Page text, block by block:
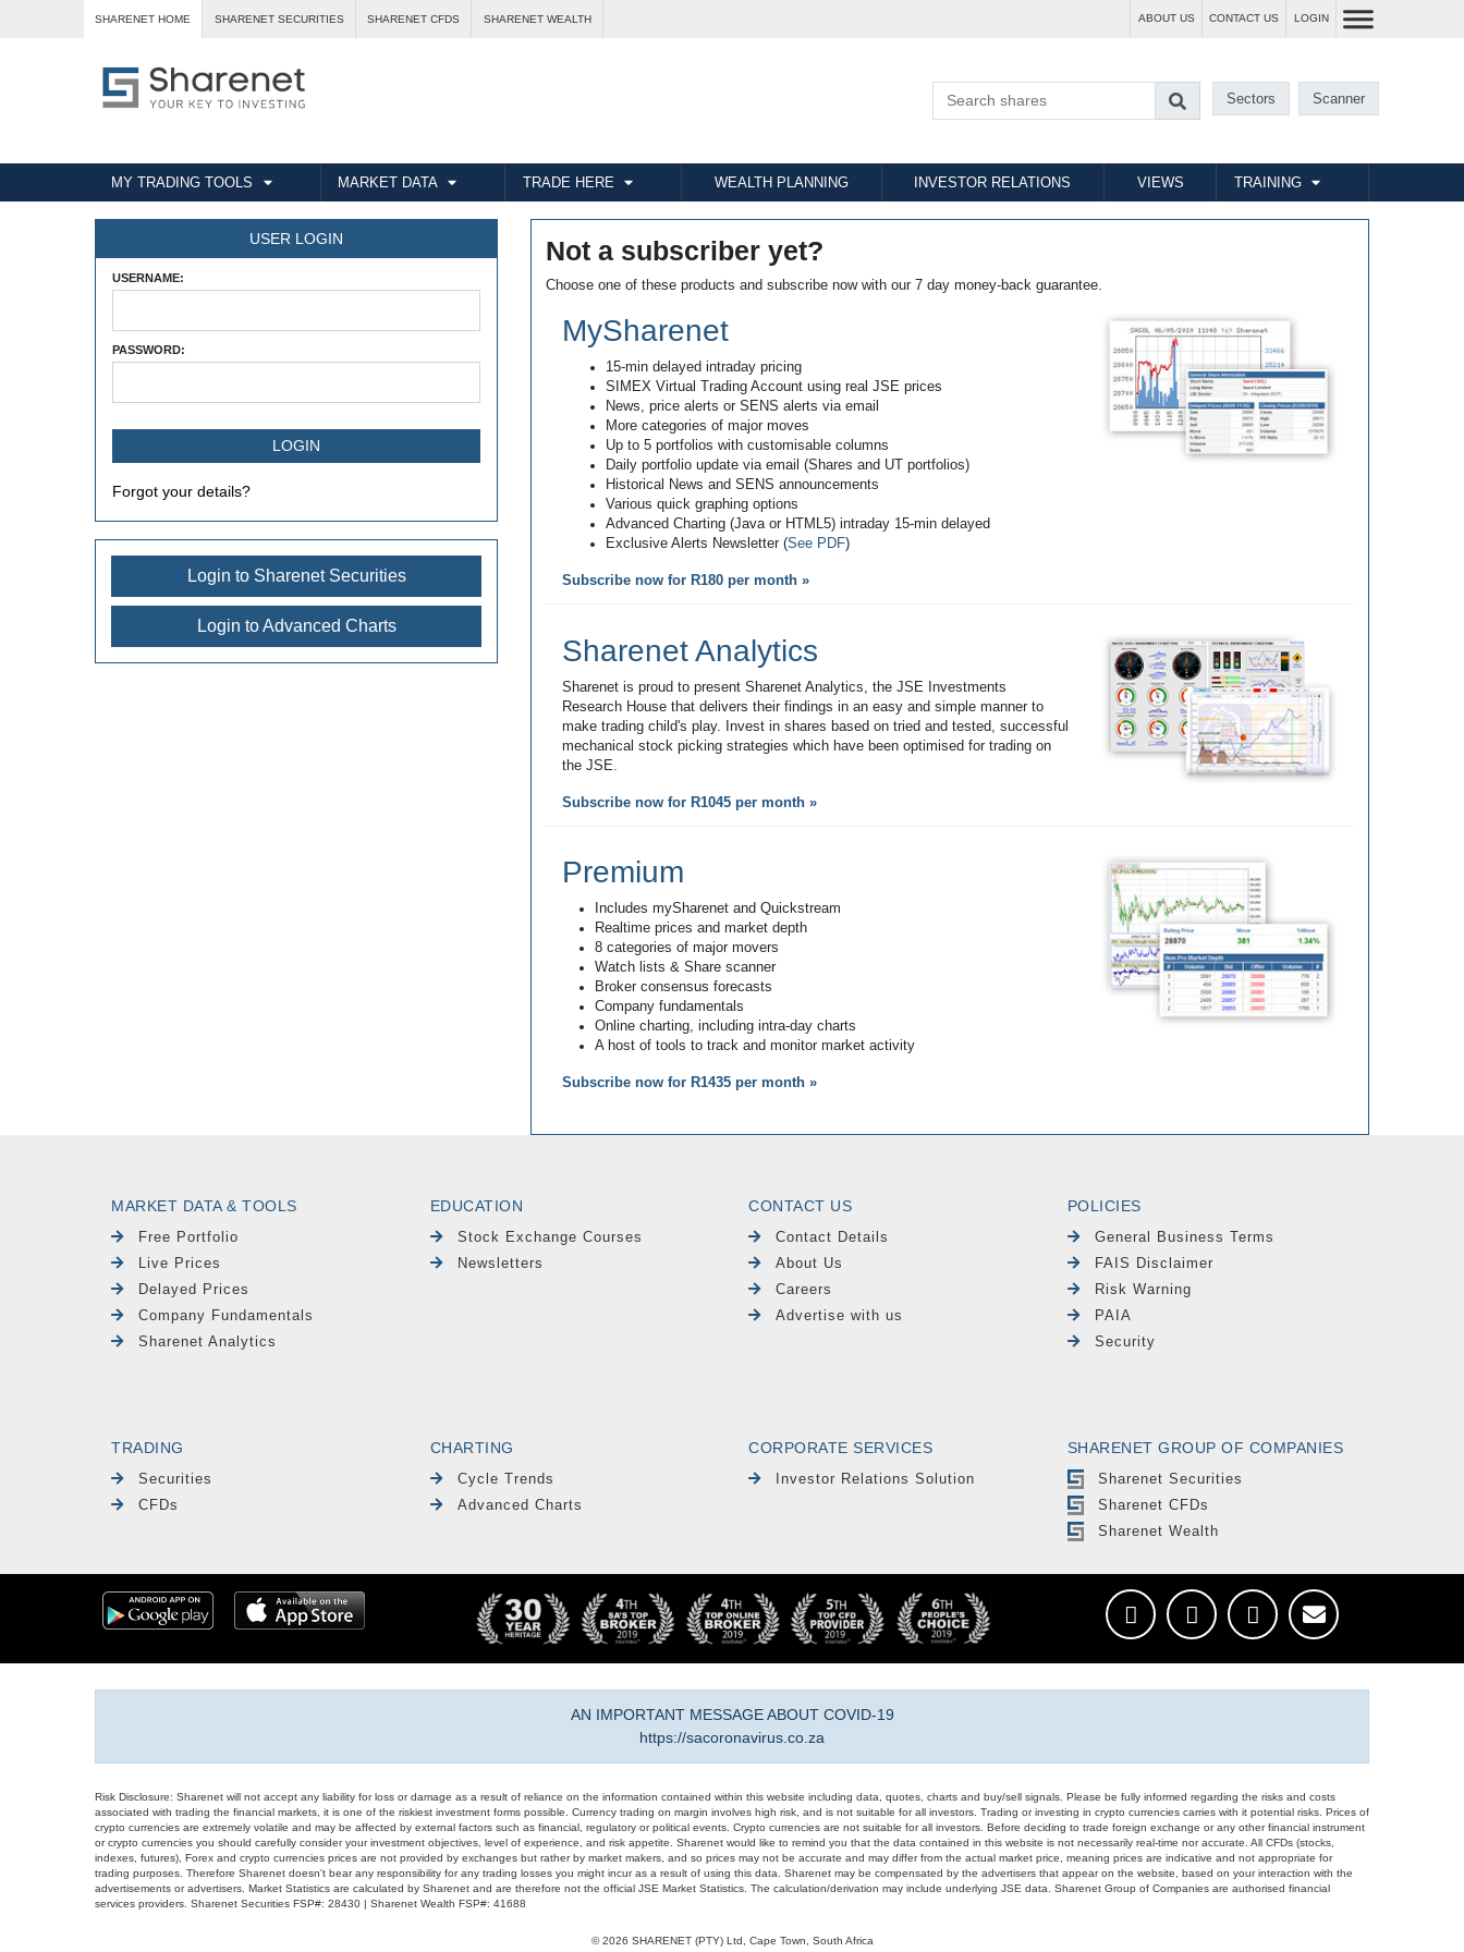
SHARENET HOME SHARENET SECURITIES SHARENET CFDS SHARENET WEALTH ABOUT US CONTACT US LOGIN
Sectors Scanner
MY TRADING TOOLS MARKET DATA TRADE HERE WEALTH PLANNING INVESTOR RELATIONS VIEWS TRAINING
USER LOGIN
USERNAME:
PASSWORD:
Forgot your details?
Login to Sharenet Securities
Login to Advanced Charts
Not a subscriber yet?
Choose one of these products and subscribe now with our 7 day money-back guarantee.
MySharenet
15-min delayed intraday pricing
SIMEX Virtual Trading Account using real JSE prices
News, price alerts or SENS alerts via email
More categories of major moves
Up to 5 portfolios with customisable columns
Daily portfolio update via email (Shares and UT portfolios)
Historical News and SENS announcements
Various quick graphing options
Advanced Charting (Java or HTML5) intraday 15-min delayed
Exclusive Alerts Newsletter (See PDF)
Subscribe now for R180 per month »
Sharenet Analytics
Sharenet is proud to present Sharenet Analytics, the JSE Investments
Research House that delivers their findings in an easy and simple manner to
make trading child's play. Invest in shares based on tried and tested, successful
mechanical stock picking strategies which have been optimised for trading on
the JSE.
Subscribe now for R1045 per month »
Premium
Includes mySharenet and Quickstream
Realtime prices and market depth
8 categories of major movers
Watch lists & Share scanner
Broker consensus forecasts
Company fundamentals
Online charting, including intra-day charts
A host of tools to track and monitor market activity
Subscribe now for R1435 per month »
MARKET DATA & TOOLS
Free Portfolio
Live Prices
Delayed Prices
Company Fundamentals
Sharenet Analytics
EDUCATION
Stock Exchange Courses
Newsletters
CONTACT US
Contact Details
About Us
Careers
Advertise with us
POLICIES
General Business Terms
FAIS Disclaimer
Risk Warning
PAIA
Security
TRADING
Securities
CFDs
CHARTING
Cycle Trends
Advanced Charts
CORPORATE SERVICES
Investor Relations Solution
SHARENET GROUP OF COMPANIES
Sharenet Securities
Sharenet CFDs
Sharenet Wealth
AN IMPORTANT MESSAGE ABOUT COVID-19
https://sacoronavirus.co.za
Risk Disclosure: Sharenet will not accept any liability for loss or damage as a result of reliance on the information contained within this website including data, quotes, charts and buy/sell signals. Please be fully informed regarding the risks and costs
associated with trading the financial markets, it is one of the riskiest investment forms possible. Currency trading on margin involves high risk, and is not suitable for all investors. Trading or investing in crypto currencies carries with it potential risks. Prices of
crypto currencies are extremely volatile and may be affected by external factors such as financial, regulatory or political events. Crypto currencies are not suitable for all investors. Before deciding to trade foreign exchange or any other financial instrument
or crypto currencies you should carefully consider your investment objectives, level of experience, and risk appetite. Sharenet would like to remind you that the data contained in this website is not necessarily real-time nor accurate. All CFDs (stocks,
indexes, futures), Forex and crypto currencies prices are not provided by exchanges but rather by market makers, and so prices may not be accurate and may differ from the actual market price, meaning prices are indicative and not appropriate for
trading purposes. Therefore Sharenet doesn't bear any responsibility for any trading losses you might incur as a result of using this data. Sharenet may be compensated by the advertisers that appear on the website, based on your interaction with the
advertisements or advertisers. Market Statistics are calculated by Sharenet and are therefore not the official JSE Market Statistics. The calculation/derivation may include underlying JSE data. Sharenet Group of Companies are authorised financial
services providers. Sharenet Securities FSP#: 28430 | Sharenet Wealth FSP#: 41688
© 2026 SHARENET (PTY) Ltd, Cape Town, South Africa